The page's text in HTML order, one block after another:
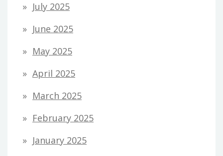
July 2025
June 2025
May 2025
April 2025
March 2025
February 2025
January 2025